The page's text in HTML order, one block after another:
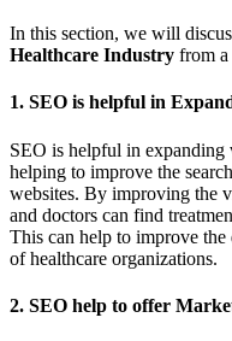
In this section, we will
Healthcare Industry from a
1. SEO is helpful in
SEO is helpful in
helping to improve the
websites. By improving the
and doctors can find
This can help to improve
of healthcare organizations.
2. SEO help to offer